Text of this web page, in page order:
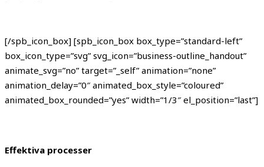
[/spb_icon_box] [spb_icon_box box_type=”standard-left”
box_icon_type=”svg” svg_icon=”business-outline_handout”
animate_svg=”no” target=”_self” animation=”none”
animation_delay=”0″ animated_box_style=”coloured”
animated_box_rounded=”yes” width=”1/3″ el_position=”last”]
Effektiva processer